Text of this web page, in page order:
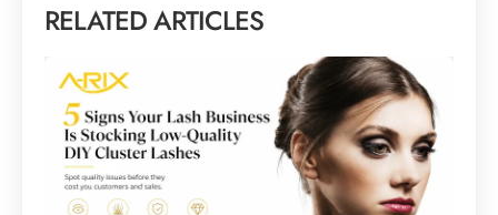
RELATED ARTICLES